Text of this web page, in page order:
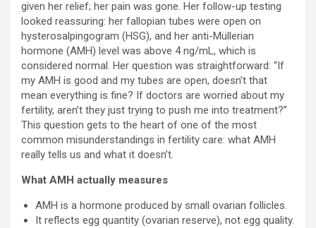
given her relief; her pain was gone. Her follow-up testing
looked reassuring: her fallopian tubes were open on
hysterosalpingogram (HSG), and her anti-Müllerian
hormone (AMH) level was above 4 ng/mL, which is
considered normal. Her question was straightforward: “If
my AMH is good and my tubes are open, doesn’t that
mean everything is fine? If doctors are worried about my
fertility, aren’t they just trying to push me into treatment?”
This question gets to the heart of one of the most
common misunderstandings in fertility care: what AMH
really tells us and what it doesn’t.
What AMH actually measures
AMH is a hormone produced by small ovarian follicles.
It reflects egg quantity (ovarian reserve), not egg quality.